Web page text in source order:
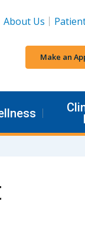
About Us
Make an